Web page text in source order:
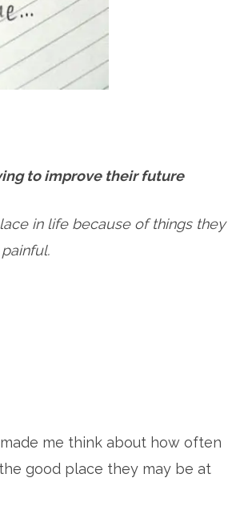
to improve their future
in life because of things they
me think about how often
good place they may be at